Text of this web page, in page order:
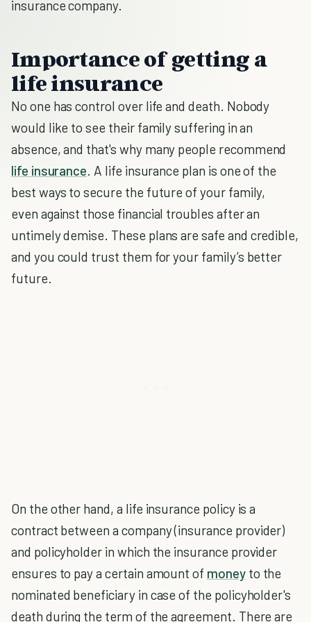
insurance company.
Importance of getting a
life insurance
No one has control over life and death. Nobody
would like to see their family suffering in an
absence, and that's why many people recommend
life insurance. A life insurance plan is one of the
best ways to secure the future of your family,
even against those financial troubles after an
untimely demise. These plans are safe and credible,
and you could trust them for your family’s better
future.
On the other hand, a life insurance policy is a
contract between a company (insurance provider)
and policyholder in which the insurance provider
ensures to pay a certain amount of moneyto the
nominated beneficiary in case of the policyholder's
death during the term of the agreement. There are